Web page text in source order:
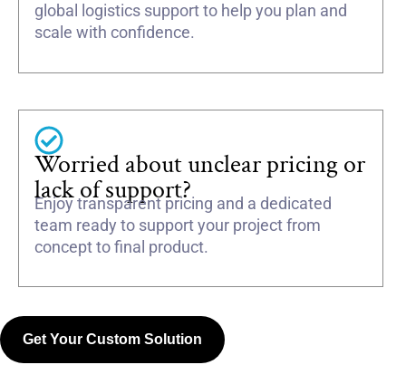
global logistics support to help you plan and
scale with confidence.
Worried about unclear pricing or
lack of support?
Enjoy transparent pricing and a dedicated
team ready to support your project from
concept to final product.
Get Your Custom Solution